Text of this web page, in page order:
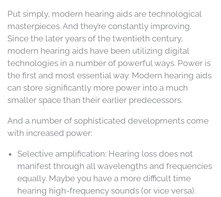
Put simply, modern hearing aids are technological
masterpieces. And they’re constantly improving.
Since the later years of the twentieth century,
modern hearing aids have been utilizing digital
technologies in a number of powerful ways. Power is
the first and most essential way. Modern hearing aids
can store significantly more power into a much
smaller space than their earlier predecessors.
And a number of sophisticated developments come
with increased power:
Selective amplification: Hearing loss does not
manifest through all wavelengths and frequencies
equally. Maybe you have a more difficult time
hearing high-frequency sounds (or vice versa).